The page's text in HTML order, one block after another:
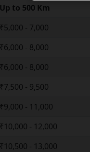
Up to 500 Km
₹5,000 - 7,000
₹6,000 - 8,000
₹6,000 - 8,000
₹7,500 - 9,500
₹9,000 - 11,000
₹10,000 - 12,000
₹10,500 - 13,000